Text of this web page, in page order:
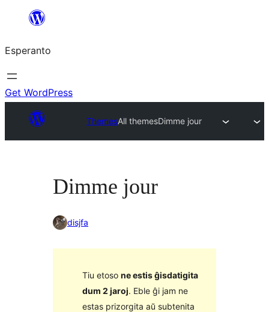
al
la
enhavo
Esperanto
Get WordPress
ThemesAll themesDimme jour
Dimme jour
disjfa
Tiu etoso ne estis ĝisdatigita
dum 2 jaroj. Eble ĝi jam ne
estas prizorgita aŭ subtenita